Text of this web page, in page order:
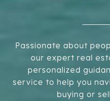
Passionate about
our expert real
personalized
service to help you
buying or